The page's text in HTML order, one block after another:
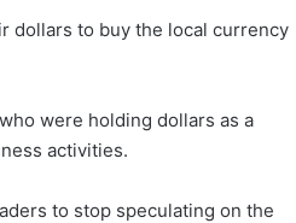
dollars to buy the local currency
were holding dollars as a
activities.
to stop speculating on the